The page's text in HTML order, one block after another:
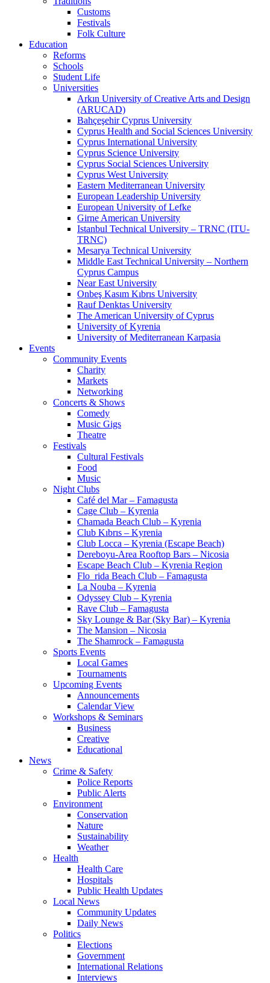
Customs
Festivals
Folk Culture
Education
Reforms
Schools
Student Life
Universities
Arkın University of Creative Arts and Design
(ARUCAD)
Bahçeşehir Cyprus University
Cyprus Health and Social Sciences University
Cyprus International University
Cyprus Science University
Cyprus Social Sciences University
Cyprus West University
Eastern Mediterranean University
European Leadership University
European University of Lefke
Girne American University
Istanbul Technical University – TRNC (ITU-
TRNC)
Mesarya Technical University
Middle East Technical University – Northern
Cyprus Campus
Near East University
Onbeş Kasım Kıbrıs University
Rauf Denktas University
The American University of Cyprus
University of Kyrenia
University of Mediterranean Karpasia
Events
Community Events
Charity
Markets
Networking
Concerts & Shows
Comedy
Music Gigs
Theatre
Festivals
Cultural Festivals
Food
Music
Night Clubs
Café del Mar – Famagusta
Cage Club – Kyrenia
Chamada Beach Club – Kyrenia
Club Kıbrıs – Kyrenia
Club Locca – Kyrenia (Escape Beach)
Dereboyu-Area Rooftop Bars – Nicosia
Escape Beach Club – Kyrenia Region
Flo_rida Beach Club – Famagusta
La Nouba – Kyrenia
Odyssey Club – Kyrenia
Rave Club – Famagusta
Sky Lounge & Bar (Sky Bar) – Kyrenia
The Mansion – Nicosia
The Shamrock – Famagusta
Sports Events
Local Games
Tournaments
Upcoming Events
Announcements
Calendar View
Workshops & Seminars
Business
Creative
Educational
News
Crime & Safety
Police Reports
Public Alerts
Environment
Conservation
Nature
Sustainability
Weather
Health
Health Care
Hospitals
Public Health Updates
Local News
Community Updates
Daily News
Politics
Elections
Government
International Relations
Interviews